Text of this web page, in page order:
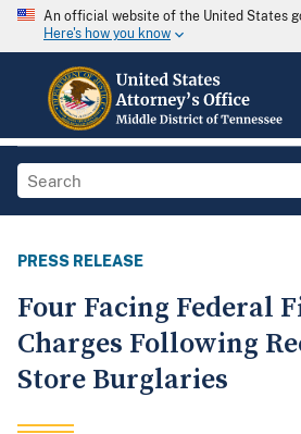
An official website of the United States
Here's how you know
PRESS RELEASE
Four Facing Federal
Charges Following
Store Burglaries